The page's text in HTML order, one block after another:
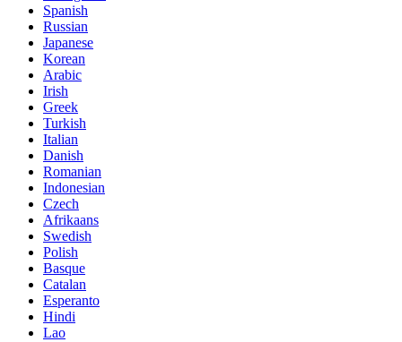
Spanish
Russian
Japanese
Korean
Arabic
Irish
Greek
Turkish
Italian
Danish
Romanian
Indonesian
Czech
Afrikaans
Swedish
Polish
Basque
Catalan
Esperanto
Hindi
Lao